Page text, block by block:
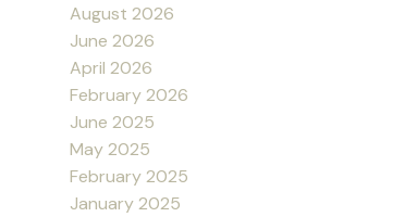
August 2026
June 2026
April 2026
February 2026
June 2025
May 2025
February 2025
January 2025